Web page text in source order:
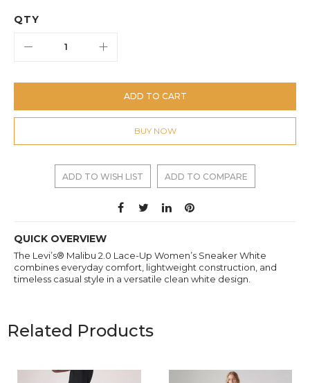
QTY
ADD TO CART
BUY NOW
ADD TO WISH LIST ADD TO COMPARE
QUICK OVERVIEW
The Levi’s® Malibu 2.0 Lace-Up Women’s Sneaker White
combines everyday comfort, lightweight construction, and
timeless casual style in a versatile clean white design.
Related Products